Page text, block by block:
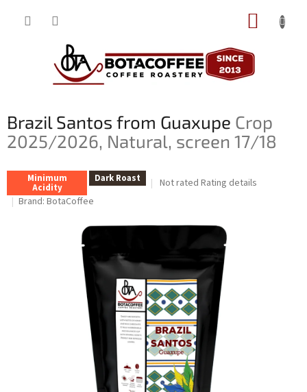
Brazil Santos from Guaxupe Crop
2025/2026, Natural, screen 17/18
Minimum
Acidity
Dark Roast
The
of
5
stars.
Not rated Rating details
Brand: BotaCoffee